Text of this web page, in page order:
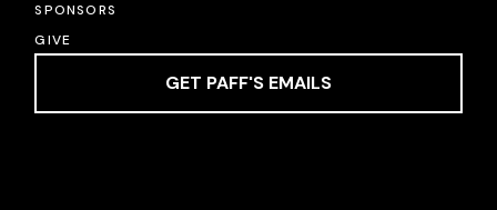
SPONSORS
GIVE
GET PAFF'S EMAILS